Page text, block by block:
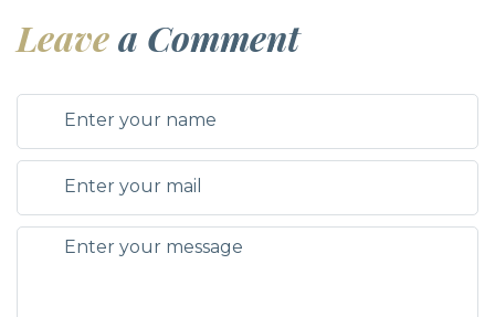
Leavea Comment